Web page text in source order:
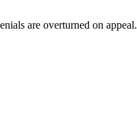
are overturned on appeal.